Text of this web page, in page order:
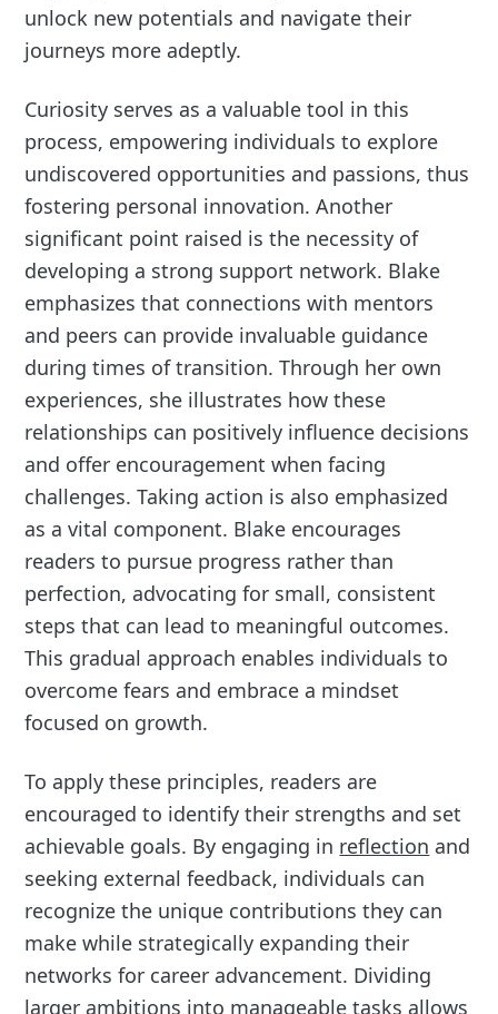
unlock new potentials and navigate their
journeys more adeptly.
Curiosity serves as a valuable tool in this
process, empowering individuals to explore
undiscovered opportunities and passions, thus
fostering personal innovation. Another
significant point raised is the necessity of
developing a strong support network. Blake
emphasizes that connections with mentors
and peers can provide invaluable guidance
during times of transition. Through her own
experiences, she illustrates how these
relationships can positively influence decisions
and offer encouragement when facing
challenges. Taking action is also emphasized
as a vital component. Blake encourages
readers to pursue progress rather than
perfection, advocating for small, consistent
steps that can lead to meaningful outcomes.
This gradual approach enables individuals to
overcome fears and embrace a mindset
focused on growth.
To apply these principles, readers are
encouraged to identify their strengths and set
achievable goals. By engaging in reflection and
seeking external feedback, individuals can
recognize the unique contributions they can
make while strategically expanding their
networks for career advancement. Dividing
larger ambitions into manageable tasks allows